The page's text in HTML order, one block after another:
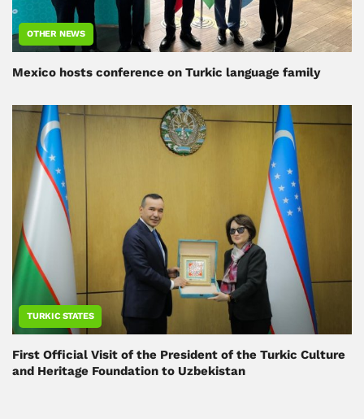
OTHER NEWS
Mexico hosts conference on Turkic language family
TURKIC STATES
First Official Visit of the President of the Turkic Culture
and Heritage Foundation to Uzbekistan